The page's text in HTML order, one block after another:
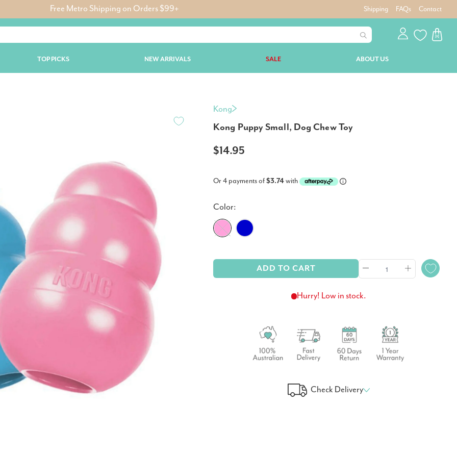
Free Metro Shipping on Orders $99+ Shipping FAQs Contact
TOP PICKS NEW ARRIVALS SALE ABOUT US
Kong
Kong Puppy Small, Dog Chew Toy
$14.95
Or 4 payments of$3.74with
Color:
ADD TO CART
Hurry! Low in stock.
Check Delivery